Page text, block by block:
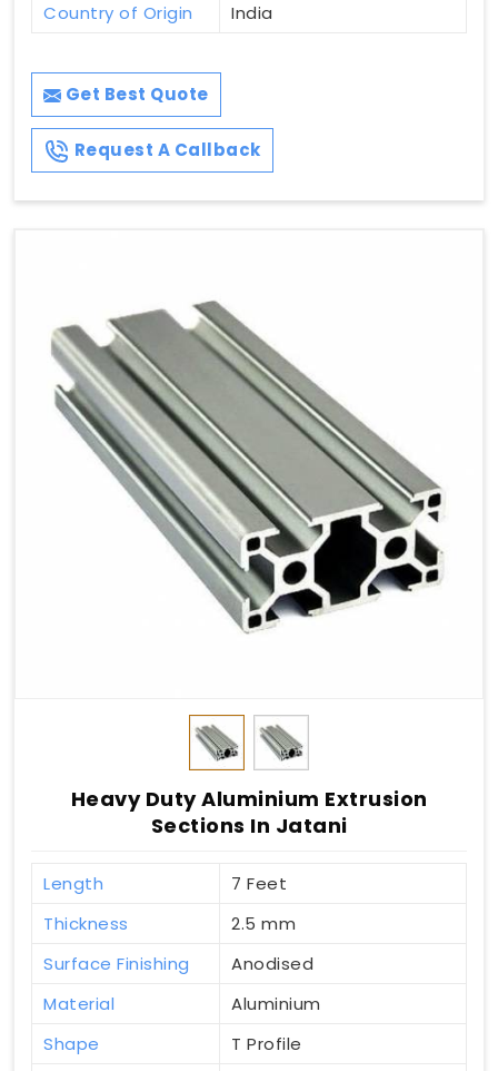
Country of Origin India
Get Best Quote
Request A Callback
Heavy Duty Aluminium Extrusion
Sections In Jatani
Length
7 Feet
Thickness
2.5 mm
Surface Finishing
Anodised
Material
Aluminium
Shape
T Profile